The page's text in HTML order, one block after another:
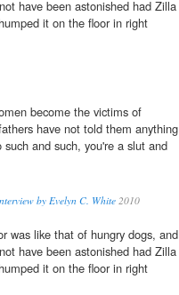
have been astonished had Zilla
it on the floor in right
become the victims of
have not told them anything
and such, you're a slut and
by Evelyn C. White2010
was like that of hungry dogs, and
have been astonished had Zilla
it on the floor in right